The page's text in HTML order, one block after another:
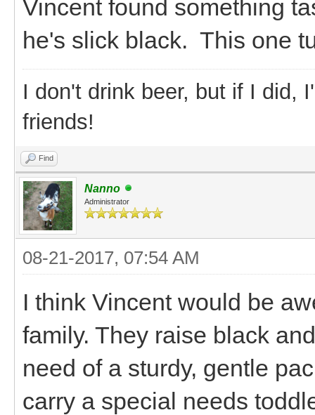
Vincent found something
he's slick black. This one
I don't drink beer, but if I did,
friends!
Find
Nanno
Administrator
08-21-2017, 07:54 AM
I think Vincent would be
family. They raise black
need of a sturdy, gentle
carry a special needs